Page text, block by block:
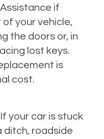
Assistance if
of your vehicle,
the doors or, in
lost keys.
is
cost.
If your car is stuck
ditch, roadside